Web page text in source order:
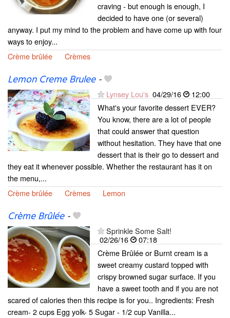
craving - but enough is enough, I
decided to have one (or several)
anyway. I put my mind to the problem and have come up with four
ways to enjoy...
Crème brûlée
Crèmes
Lemon Creme Brulee-
Lynsey Lou's 04/29/16
12:00
What's your favorite dessert EVER?
You know, there are a lot of people
that could answer that question
without hesitation. They have that one
dessert that is their go to dessert and
they eat it whenever possible. Whether the restaurant has it on
the menu,...
Crème brûlée
Crèmes Lemon
Crème Brûlée-
Sprinkle Some Salt!
02/26/16
07:18
Crème Brûlée or Burnt cream is a
sweet creamy custard topped with
crispy browned sugar surface. If you
have a sweet tooth and if you are not
scared of calories then this recipe is for you.. Ingredients: Fresh
cream- 2 cups Egg yolk- 5 Sugar - 1/2 cup Vanilla...